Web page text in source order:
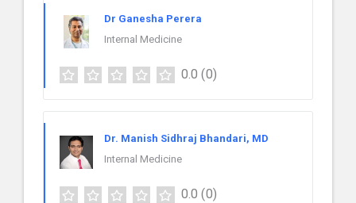
Dr Ganesha Perera
Internal Medicine
0.0 (0)
Dr. Manish Sidhraj Bhandari, MD
Internal Medicine
0.0 (0)